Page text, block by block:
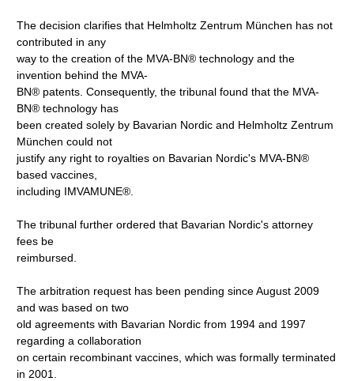
The decision clarifies that Helmholtz Zentrum München has not
contributed in any
way to the creation of the MVA-BN® technology and the
invention behind the MVA-
BN® patents. Consequently, the tribunal found that the MVA-
BN® technology has
been created solely by Bavarian Nordic and Helmholtz Zentrum
München could not
justify any right to royalties on Bavarian Nordic's MVA-BN®
based vaccines,
including IMVAMUNE®.
The tribunal further ordered that Bavarian Nordic's attorney
fees be
reimbursed.
The arbitration request has been pending since August 2009
and was based on two
old agreements with Bavarian Nordic from 1994 and 1997
regarding a collaboration
on certain recombinant vaccines, which was formally terminated
in 2001.